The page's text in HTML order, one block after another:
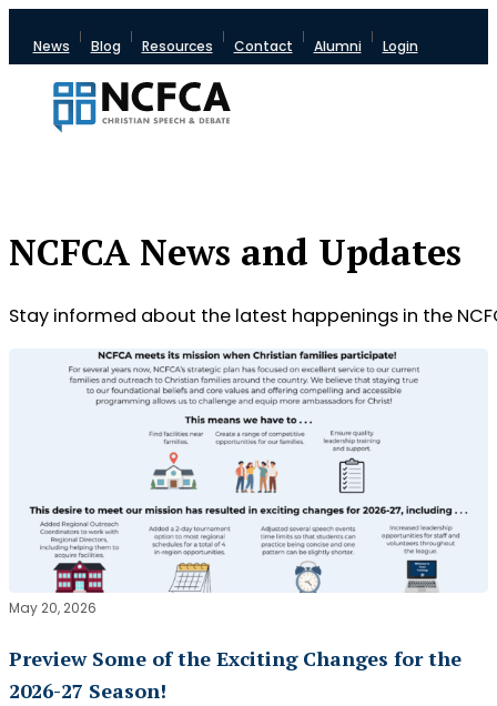
News Blog Resources Contact Alumni Login
NCFCA News and Updates
Stay informed about the latest happenings in the
Preview Some of the Exciting Changes for the
2026-27 Season!
May 20, 2026